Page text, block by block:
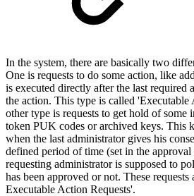
In the system, there are basically two
One is requests to do some action, like
is executed directly after the last required
the action. This type is called 'Executable
other type is requests to get hold of some
token PUK codes or archived keys. This
when the last administrator gives his
defined period of time (set in the
requesting administrator is supposed to
has been approved or not. These
Executable Action Requests'.